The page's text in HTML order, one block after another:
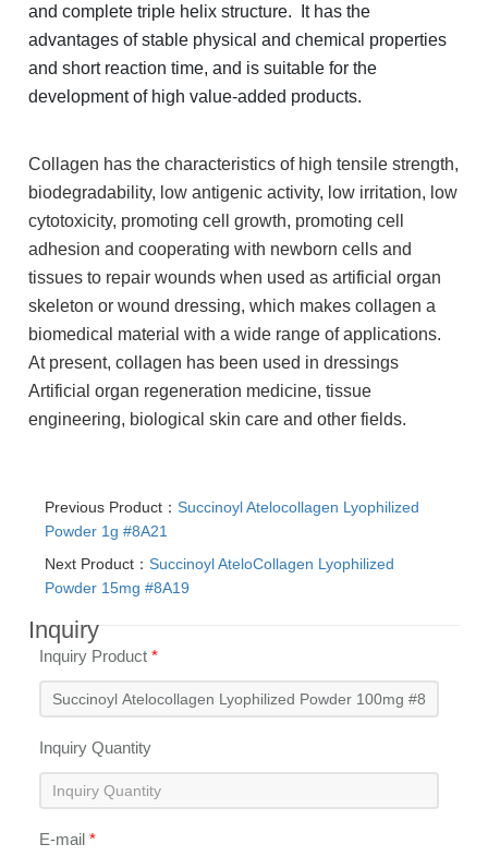
and complete triple helix structure. It has the
advantages of stable physical and chemical properties
and short reaction time, and is suitable for the
development of high value-added products.
Collagen has the characteristics of high tensile strength,
biodegradability, low antigenic activity, low irritation, low
cytotoxicity, promoting cell growth, promoting cell
adhesion and cooperating with newborn cells and
tissues to repair wounds when used as artificial organ
skeleton or wound dressing, which makes collagen a
biomedical material with a wide range of applications.
At present, collagen has been used in dressings
Artificial organ regeneration medicine, tissue
engineering, biological skin care and other fields.
Previous Product：Succinoyl Atelocollagen Lyophilized
Powder 1g #8A21
Next Product：Succinoyl AteloCollagen Lyophilized
Powder 15mg #8A19
Inquiry
Inquiry Product*
Inquiry Quantity
E-mail*